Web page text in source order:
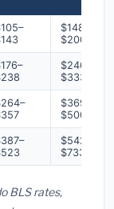
$148–
$200
$246–
$333
$369–
$500
$542–
$733
BLS rates,